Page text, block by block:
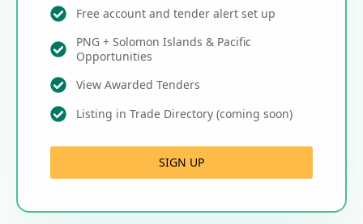
Free account and tender alert set up
PNG + Solomon Islands & Pacific
Opportunities
View Awarded Tenders
Listing in Trade Directory (coming soon)
SIGN UP